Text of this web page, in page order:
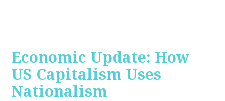
Economic Update: How
US Capitalism Uses
Nationalism